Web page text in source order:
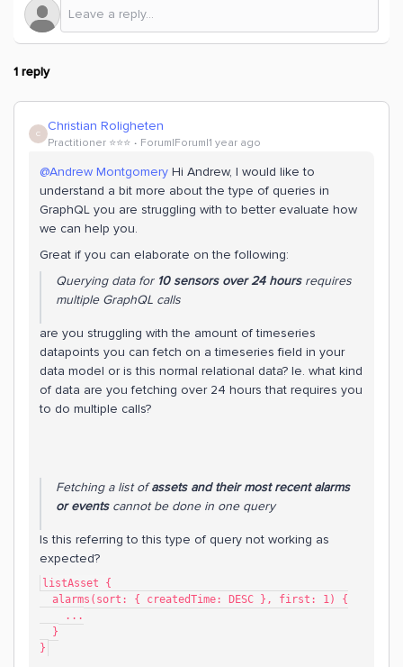
1 reply
C Christian Roligheten
Practitioner ⭐️⭐️⭐️ Forum|Forum|1 year ago
@Andrew Montgomery Hi Andrew, I would like to
understand a bit more about the type of queries in
GraphQL you are struggling with to better evaluate how
we can help you.
Great if you can elaborate on the following:
Querying data for 10 sensors over 24 hoursrequires
multiple GraphQL calls
are you struggling with the amount of timeseries
datapoints you can fetch on a timeseries field in your
data model or is this normal relational data? Ie. what kind
of data are you fetching over 24 hours that requires you
to do multiple calls?
Fetching a list ofassets and their most recent alarms
or eventscannot be done in one query
Is this referring to this type of query not working as
expected?
listAsset {
  alarms(sort: { createdTime: DESC }, first: 1) {
    ...
  }
}